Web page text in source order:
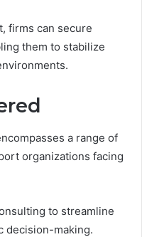
firms can secure
them to stabilize
a range of
organizations facing
to streamline
decision-making.